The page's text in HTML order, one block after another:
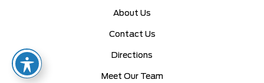
About Us
Contact Us
Directions
Meet Our Team